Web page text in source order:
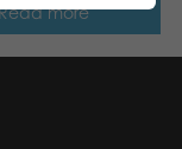
more